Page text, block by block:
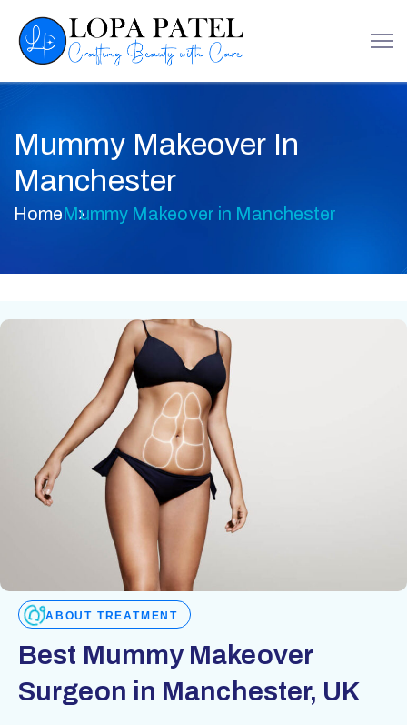
Mummy Makeover In
Manchester
HomeMummy Makeover in Manchester
ABOUT TREATMENT
Best Mummy Makeover
Surgeon in Manchester, UK